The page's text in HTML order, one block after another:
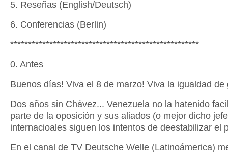
5. Reseñas (English/Deutsch)
6. Conferencias (Berlin)
*****************************************************
0. Antes
Buenos días! Viva el 8 de marzo! Viva la igualdad de
Dos años sin Chávez... Venezuela no la hatenido
parte de la oposición y sus aliados (o mejor dicho
internacioales siguen los intentos de deestabilizar el
En el canal de TV Deutsche Welle (Latinoámerica)